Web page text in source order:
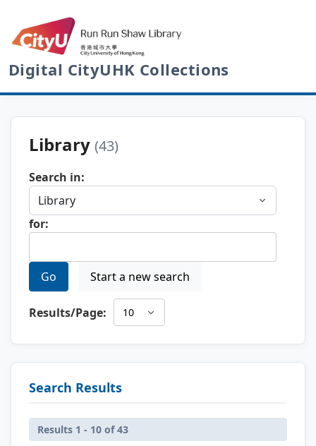
Digital CityUHK Collections
Library (43)
Search in:
for:
Go Start a new search
Results/Page:
Search Results
Results 1 - 10 of 43